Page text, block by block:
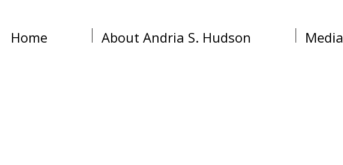
Home About Andria S. Hudson Media